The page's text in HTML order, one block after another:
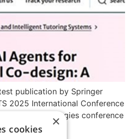
publication by Springer
2025 International Conference
Technologies conference
×
cookies